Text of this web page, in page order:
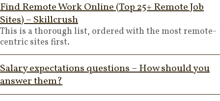
Find Remote Work Online (Top 25+ Remote Job
Sites) – Skillcrush
This is a thorough list, ordered with the most remote-
centric sites first.
Salary expectations questions – How should you
answer them?